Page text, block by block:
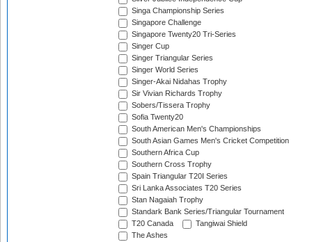
Singa Championship Series
Singapore Challenge
Singapore Twenty20 Tri-Series
Singer Cup
Singer Triangular Series
Singer World Series
Singer-Akai Nidahas Trophy
Sir Vivian Richards Trophy
Sobers/Tissera Trophy
Sofia Twenty20
South American Men's Championships
South Asian Games Men's Cricket Competition
Southern Africa Cup
Southern Cross Trophy
Spain Triangular T20I Series
Sri Lanka Associates T20 Series
Stan Nagaiah Trophy
Standark Bank Series/Triangular Tournament
T20 Canada
Tangiwai Shield
The Ashes